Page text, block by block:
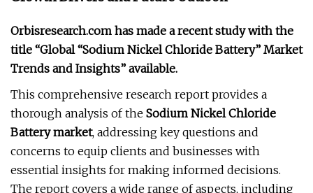
Orbisresearch.com has made a recent study with the
title “Global “Sodium Nickel Chloride Battery” Market
Trends and Insights” available.
This comprehensive research report provides a
thorough analysis of the Sodium Nickel Chloride
Battery market, addressing key questions and
concerns to equip clients and businesses with
essential insights for making informed decisions.
The report covers a wide range of aspects, including